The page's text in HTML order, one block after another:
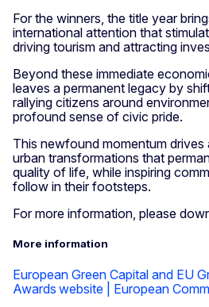
For the winners, the title year
international attention that
driving tourism and attracting
Beyond these immediate
leaves a permanent legacy by
rallying citizens around
profound sense of civic pride.
This newfound momentum
urban transformations that
quality of life, while inspiring
follow in their footsteps.
For more information, please
More information
European Green Capital and EU
Awards website | European